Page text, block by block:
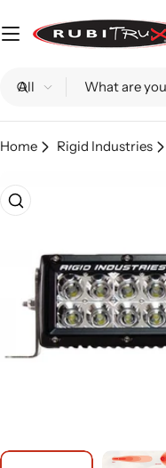
to
Search
Home Rigid Industries
to
media 0 in modal